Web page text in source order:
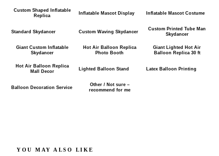
Custom Shaped Inflatable
Replica
Inflatable Mascot Display Inflatable Mascot Costume
Standard Skydancer Custom Waving Skydancer
Custom Printed Tube Man
Skydancer
Giant Custom Inflatable
Skydancer
Hot Air Balloon Replica
Photo Booth
Giant Lighted Hot Air
Balloon Replica 30 ft
Hot Air Balloon Replica
Mall Decor
Lighted Balloon Stand Latex Balloon Printing
Balloon Decoration Service
Other / Not sure –
recommend for me
YOU MAY ALSO LIKE